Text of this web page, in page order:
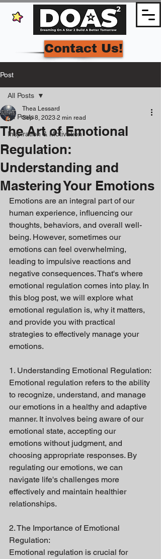
Contact Us!
Post
All Posts
Inspiration & Motivation
All Posts
The Art of Emotional
Regulation:
Understanding and
Mastering Your Emotions
Thea Lessard
Sep 8, 2023 2 min read
Emotions are an integral part of our
human experience, influencing our
thoughts, behaviors, and overall well-
being. However, sometimes our
emotions can feel overwhelming,
leading to impulsive reactions and
negative consequences. That's where
emotional regulation comes into play. In
this blog post, we will explore what
emotional regulation is, why it matters,
and provide you with practical
strategies to effectively manage your
emotions.
1. Understanding Emotional Regulation:
Emotional regulation refers to the ability
to recognize, understand, and manage
our emotions in a healthy and adaptive
manner. It involves being aware of our
emotional state, accepting our
emotions without judgment, and
choosing appropriate responses. By
regulating our emotions, we can
navigate life's challenges more
effectively and maintain healthier
relationships.
2. The Importance of Emotional
Regulation:
Emotional regulation is crucial for